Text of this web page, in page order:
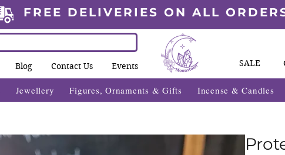
FREE DELIVERIES ON ALL
Blog Contact Us Events SALE
Jewellery Figures, Ornaments & Gifts Incense & Candles